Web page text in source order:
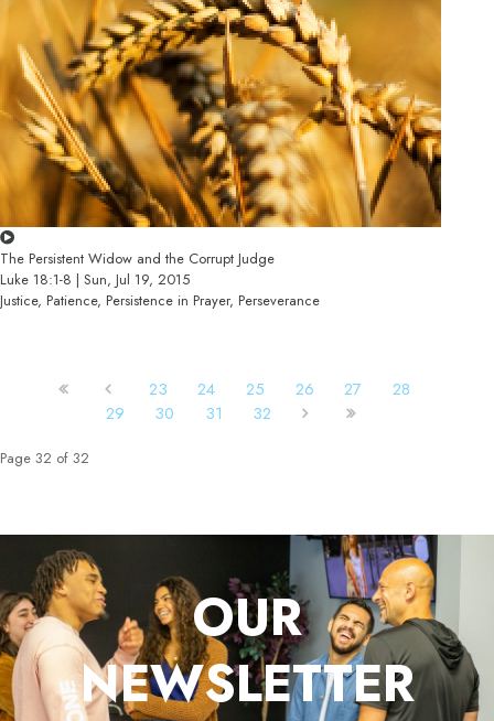
The Persistent Widow and the Corrupt Judge
Luke 18:1-8 | Sun, Jul 19, 2015
Justice, Patience, Persistence in Prayer, Perseverance
23 24 25 26 27
28
29
30 31 32
Page 32 of 32
OUR
NEWSLETTER